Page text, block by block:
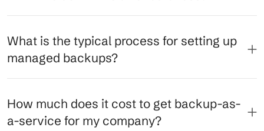
What is the typical process for setting up
managed backups?
How much does it cost to get backup-as-
a-service for my company?